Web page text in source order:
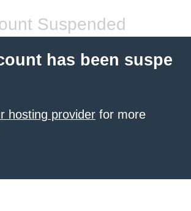
Suspended
has been suspe
hosting provider for more